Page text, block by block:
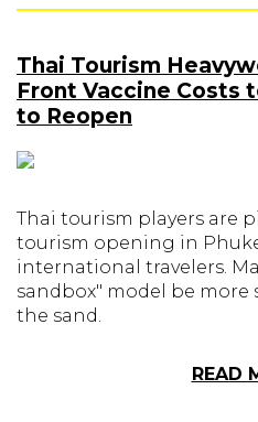
Thai Tourism
Front Vaccine Costs
to Reopen
Thai tourism players are
tourism opening in
international travelers.
sandbox" model be more
the sand.
READ